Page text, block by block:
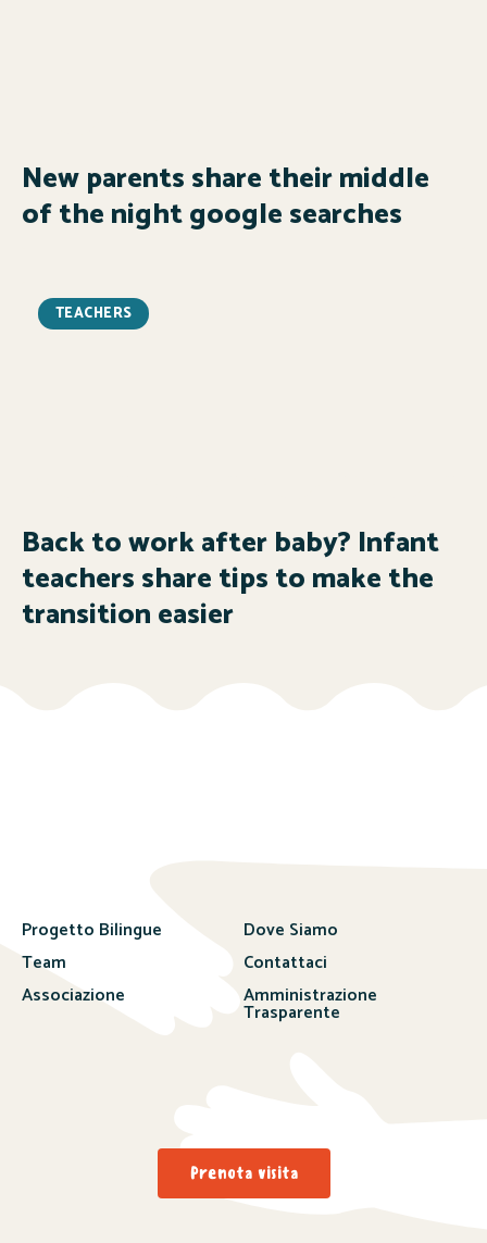
New parents share their middle
of the night google searches
TEACHERS
Back to work after baby? Infant
teachers share tips to make the
transition easier
Progetto Bilingue
Team
Associazione
Dove Siamo
Contattaci
Amministrazione
Trasparente
Prenota visita